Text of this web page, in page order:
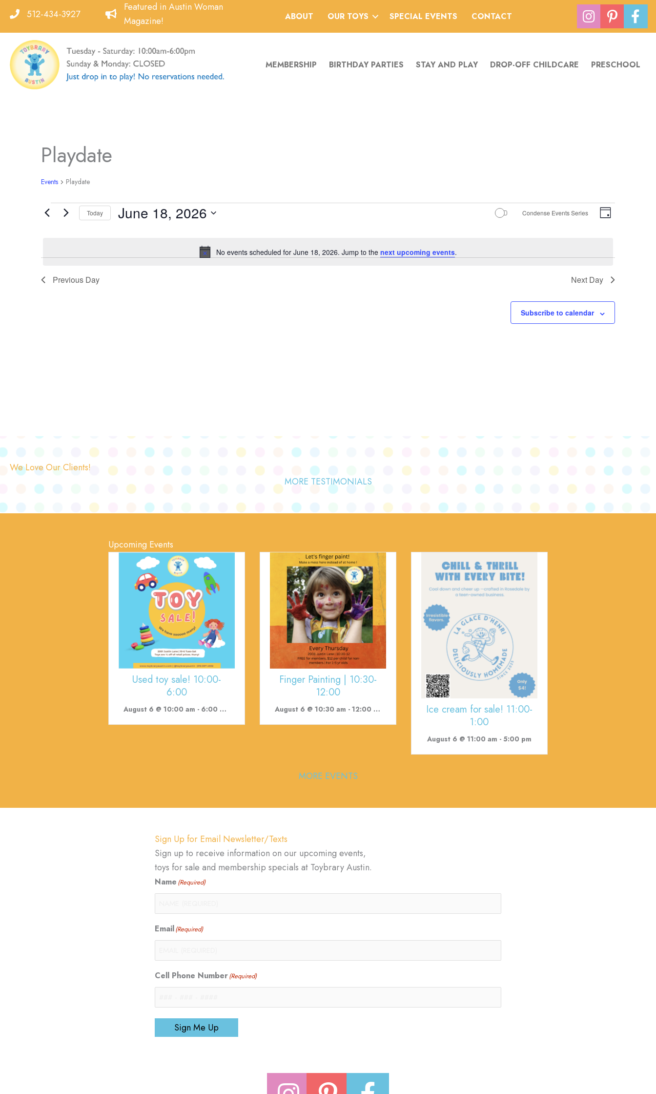
content
512-434-3927
Featured in Austin Woman
Magazine!
ABOUT OUR TOYS SPECIAL EVENTS CONTACT
MEMBERSHIP BIRTHDAY PARTIES STAY AND PLAY DROP-OFF CHILDCARE PRESCHOOL
Playdate
Events Playdate
Events
Notice
No events scheduled for June 18, 2026. Jump to the next upcoming events.
ViewsEvent
Day
Today June 18, 2026 Condense Events Series
Previous Day Next Day
Subscribe to calendar
We Love Our Clients!
MORE TESTIMONIALS
Upcoming Events
Used toy sale! 10:00-
6:00
August 6 @ 10:00 am - 6:00 pm
Finger Painting | 10:30-
12:00
August 6 @ 10:30 am - 12:00 pm
Ice cream for sale! 11:00-
1:00
August 6 @ 11:00 am - 5:00 pm
MORE EVENTS
Sign Up for Email Newsletter/Texts
Sign up to receive information on our upcoming events,
toys for sale and membership specials at Toybrary Austin.
Name (Required)
Email(Required)
Cell Phone Number(Required)
Sign Me Up